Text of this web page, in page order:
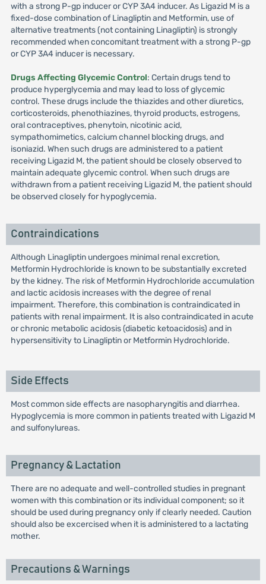
with a strong P-gp inducer or CYP 3A4 inducer. As Ligazid M is a
fixed-dose combination of Linagliptin and Metformin, use of
alternative treatments (not containing Linagliptin) is strongly
recommended when concomitant treatment with a strong P-gp
or CYP 3A4 inducer is necessary.
Drugs Affecting Glycemic Control: Certain drugs tend to
produce hyperglycemia and may lead to loss of glycemic
control. These drugs include the thiazides and other diuretics,
corticosteroids, phenothiazines, thyroid products, estrogens,
oral contraceptives, phenytoin, nicotinic acid,
sympathomimetics, calcium channel blocking drugs, and
isoniazid. When such drugs are administered to a patient
receiving Ligazid M, the patient should be closely observed to
maintain adequate glycemic control. When such drugs are
withdrawn from a patient receiving Ligazid M, the patient should
be observed closely for hypoglycemia.
Contraindications
Although Linagliptin undergoes minimal renal excretion,
Metformin Hydrochloride is known to be substantially excreted
by the kidney. The risk of Metformin Hydrochloride accumulation
and lactic acidosis increases with the degree of renal
impairment. Therefore, this combination is contraindicated in
patients with renal impairment. It is also contraindicated in acute
or chronic metabolic acidosis (diabetic ketoacidosis) and in
hypersensitivity to Linagliptin or Metformin Hydrochloride.
Side Effects
Most common side effects are nasopharyngitis and diarrhea.
Hypoglycemia is more common in patients treated with Ligazid M
and sulfonylureas.
Pregnancy & Lactation
There are no adequate and well-controlled studies in pregnant
women with this combination or its individual component; so it
should be used during pregnancy only if clearly needed. Caution
should also be excercised when it is administered to a lactating
mother.
Precautions & Warnings